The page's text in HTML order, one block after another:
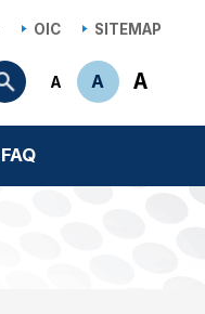
OIC SITEMAP
Search
A A A
FAQ